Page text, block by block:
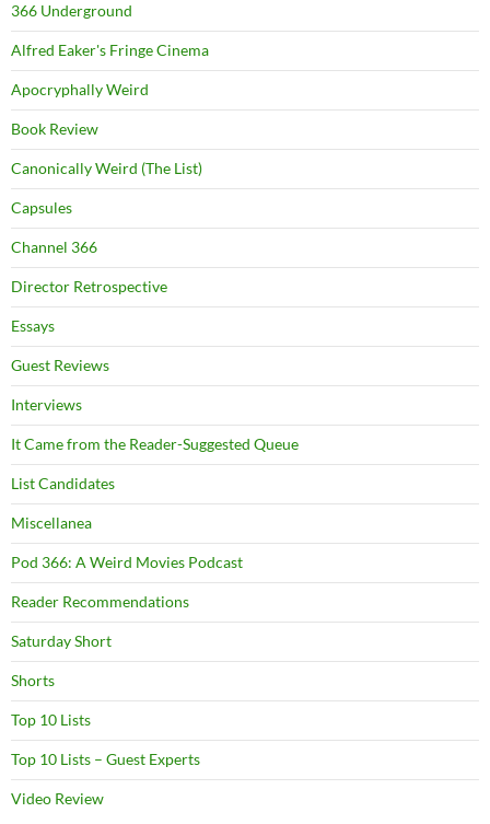
366 Underground
Alfred Eaker's Fringe Cinema
Apocryphally Weird
Book Review
Canonically Weird (The List)
Capsules
Channel 366
Director Retrospective
Essays
Guest Reviews
Interviews
It Came from the Reader-Suggested Queue
List Candidates
Miscellanea
Pod 366: A Weird Movies Podcast
Reader Recommendations
Saturday Short
Shorts
Top 10 Lists
Top 10 Lists – Guest Experts
Video Review